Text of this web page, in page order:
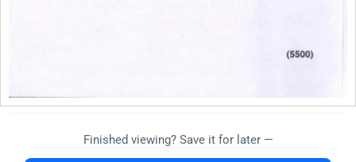
Finished viewing? Save it for later —